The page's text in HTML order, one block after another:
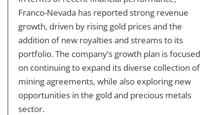
Franco-Nevada has reported strong revenue
growth, driven by rising gold prices and the
addition of new royalties and streams to its
portfolio. The company’s growth plan is focused
on continuing to expand its diverse collection of
mining agreements, while also exploring new
opportunities in the gold and precious metals
sector.